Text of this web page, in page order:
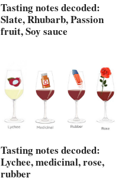
Tasting notes decoded:
Slate, Rhubarb, Passion
fruit, Soy sauce
Tasting notes decoded:
Lychee, medicinal, rose,
rubber